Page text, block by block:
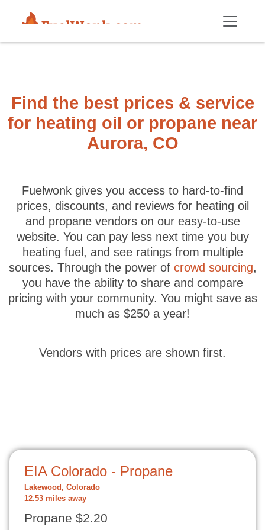
Find the best prices & service
for heating oil or propane near
Aurora, CO
Fuelwonk gives you access to hard-to-find
prices, discounts, and reviews for heating oil
and propane vendors on our easy-to-use
website. You can pay less next time you buy
heating fuel, and see ratings from multiple
sources. Through the power of crowd sourcing,
you have the ability to share and compare
pricing with your community. You might save as
much as $250 a year!
Vendors with prices are shown first.
EIA Colorado - Propane
Lakewood, Colorado
12.53 miles away
Propane $2.20